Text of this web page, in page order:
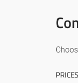
PRICES